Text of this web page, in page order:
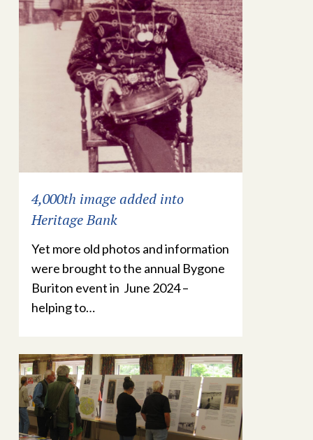
4,000th image added into
Heritage Bank
Yet more old photos and information
were brought to the annual Bygone
Buriton event in June 2024 –
helping to…